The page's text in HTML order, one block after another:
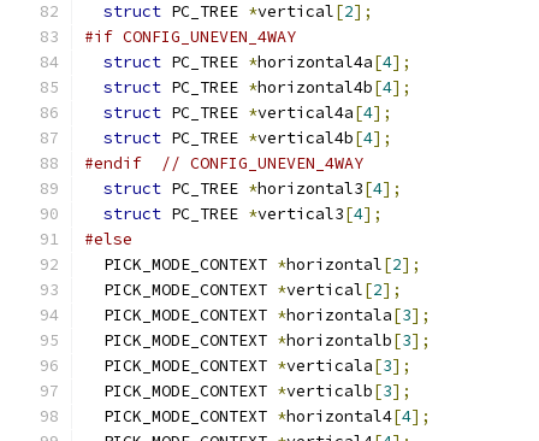
struct PC_TREE *vertical[2];
#if CONFIG_UNEVEN_4WAY
struct PC_TREE *horizontal4a[4];
struct PC_TREE *horizontal4b[4];
struct PC_TREE *vertical4a[4];
struct PC_TREE *vertical4b[4];
#endif
// CONFIG_UNEVEN_4WAY
struct PC_TREE *horizontal3[4];
struct PC_TREE *vertical3[4];
#else
  PICK_MODE_CONTEXT
*horizontal[2];
  PICK_MODE_CONTEXT
*vertical[2];
  PICK_MODE_CONTEXT
*horizontala[3];
  PICK_MODE_CONTEXT
*horizontalb[3];
  PICK_MODE_CONTEXT
*verticala[3];
  PICK_MODE_CONTEXT
*verticalb[3];
  PICK_MODE_CONTEXT
*horizontal4[4];